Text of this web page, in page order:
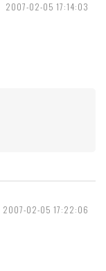
2007-02-05 17:14:03
2007-02-05 17:22:06